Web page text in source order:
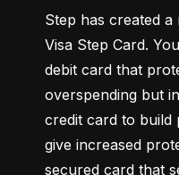
Step has created
Visa Step Card.
debit card that
overspending but
credit card to build
give increased
secured card that